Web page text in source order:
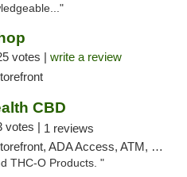
votes | write a review
CBD
votes | 1 reviews
ADA Access, ATM, Debit Card, Delivery, Pickup
THC-O Products. "